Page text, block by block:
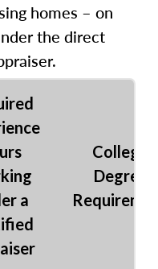
homes – on
the direct
a
College
Degree